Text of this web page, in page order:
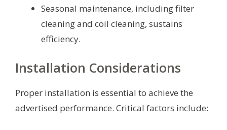
Seasonal maintenance, including filter
cleaning and coil cleaning, sustains
efficiency.
Installation Considerations
Proper installation is essential to achieve the
advertised performance. Critical factors include: